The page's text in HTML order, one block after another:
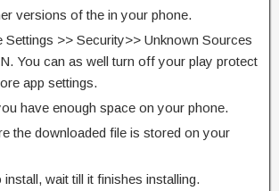
versions of the in your phone.
Settings >> Security>> Unknown Sources
You can as well turn off your play protect
app settings.
have enough space on your phone.
the downloaded file is stored on your
wait till it finishes installing.